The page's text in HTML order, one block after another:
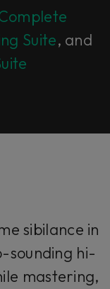
Suite, and
sibilance in
sounding hi-
mastering,